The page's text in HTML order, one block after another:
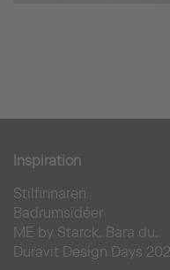
Inspiration
Stilfinnaren
Badrumsidéer
ME by Starck. Bara du.
Duravit Design Days